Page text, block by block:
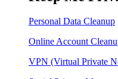
Personal Data Cleanup
Online Account
VPN (Virtual Private